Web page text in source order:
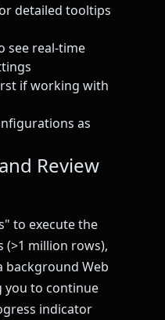
detailed tooltips
see real-time
if working with
as
Review
to execute the
(>1 million rows),
background Web
you to continue
indicator